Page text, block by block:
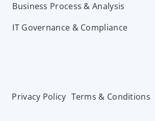
Business Process & Analysis
IT Governance & Compliance
Privacy Policy Terms & Conditions